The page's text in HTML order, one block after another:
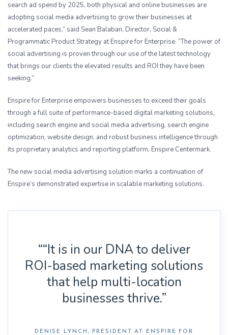
search ad spend by 2025, both physical and online businesses are
adopting social media advertising to grow their businesses at
accelerated paces,” said Sean Balaban, Director, Social &
Programmatic Product Strategy at Enspire for Enterprise. “The power of
social advertising is proven through our use of the latest technology
that brings our clients the elevated results and ROI they have been
seeking.”
Enspire for Enterprise empowers businesses to exceed their goals
through a full suite of performance-based digital marketing solutions,
including search engine and social media advertising, search engine
optimization, website design, and robust business intelligence through
its proprietary analytics and reporting platform, Enspire Centermark.
The new social media advertising solution marks a continuation of
Enspire’s demonstrated expertise in scalable marketing solutions.
““It is in our DNA to deliver
ROI-based marketing solutions
that help multi-location
businesses thrive.”
DENISE LYNCH, PRESIDENT AT ENSPIRE FOR